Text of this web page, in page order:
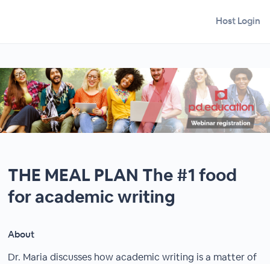
Host Login
THE MEAL PLAN The #1 food
for academic writing
About
Dr. Maria discusses how academic writing is a matter of